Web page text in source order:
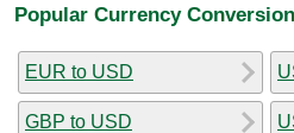
Popular Currency
EUR to USD
GBP to USD